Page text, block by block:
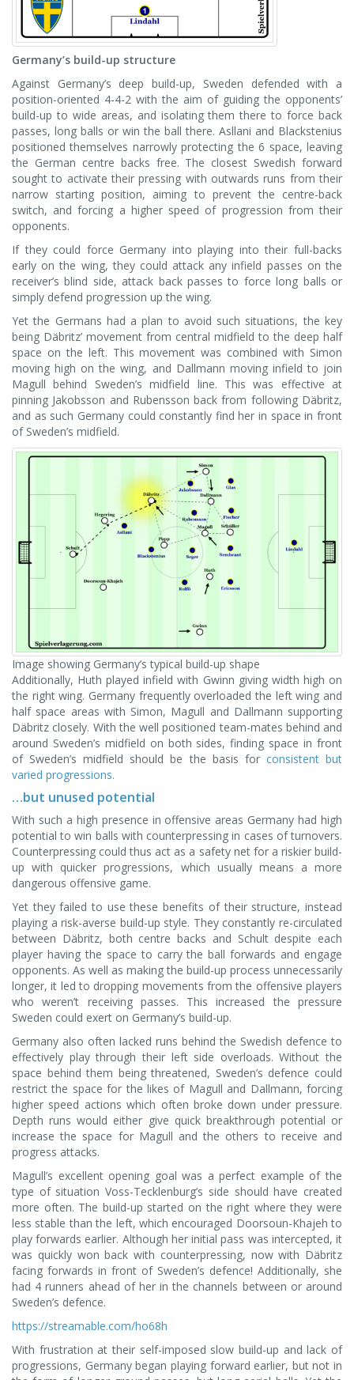
Germany’s build-up structure
Against Germany’s deep build-up, Sweden defended with a
position-oriented 4-4-2 with the aim of guiding the opponents’
build-up to wide areas, and isolating them there to force back
passes, long balls or win the ball there. Asllani and Blackstenius
positioned themselves narrowly protecting the 6 space, leaving
the German centre backs free. The closest Swedish forward
sought to activate their pressing with outwards runs from their
narrow starting position, aiming to prevent the centre-back
switch, and forcing a higher speed of progression from their
opponents.
If they could force Germany into playing into their full-backs
early on the wing, they could attack any infield passes on the
receiver’s blind side, attack back passes to force long balls or
simply defend progression up the wing.
Yet the Germans had a plan to avoid such situations, the key
being Däbritz’ movement from central midfield to the deep half
space on the left. This movement was combined with Simon
moving high on the wing, and Dallmann moving infield to join
Magull behind Sweden’s midfield line. This was effective at
pinning Jakobsson and Rubensson back from following Däbritz,
and as such Germany could constantly find her in space in front
of Sweden’s midfield.
Image showing Germany’s typical build-up shape
Additionally, Huth played infield with Gwinn giving width high on
the right wing. Germany frequently overloaded the left wing and
half space areas with Simon, Magull and Dallmann supporting
Däbritz closely. With the well positioned team-mates behind and
around Sweden’s midfield on both sides, finding space in front
of Sweden’s midfield should be the basis for consistent but
varied progressions.
…but unused potential
With such a high presence in offensive areas Germany had high
potential to win balls with counterpressing in cases of turnovers.
Counterpressing could thus act as a safety net for a riskier build-
up with quicker progressions, which usually means a more
dangerous offensive game.
Yet they failed to use these benefits of their structure, instead
playing a risk-averse build-up style. They constantly re-circulated
between Däbritz, both centre backs and Schult despite each
player having the space to carry the ball forwards and engage
opponents. As well as making the build-up process unnecessarily
longer, it led to dropping movements from the offensive players
who weren’t receiving passes. This increased the pressure
Sweden could exert on Germany’s build-up.
Germany also often lacked runs behind the Swedish defence to
effectively play through their left side overloads. Without the
space behind them being threatened, Sweden’s defence could
restrict the space for the likes of Magull and Dallmann, forcing
higher speed actions which often broke down under pressure.
Depth runs would either give quick breakthrough potential or
increase the space for Magull and the others to receive and
progress attacks.
Magull’s excellent opening goal was a perfect example of the
type of situation Voss-Tecklenburg’s side should have created
more often. The build-up started on the right where they were
less stable than the left, which encouraged Doorsoun-Khajeh to
play forwards earlier. Although her initial pass was intercepted, it
was quickly won back with counterpressing, now with Däbritz
facing forwards in front of Sweden’s defence! Additionally, she
had 4 runners ahead of her in the channels between or around
Sweden’s defence.
https://streamable.com/ho68h
With frustration at their self-imposed slow build-up and lack of
progressions, Germany began playing forward earlier, but not in